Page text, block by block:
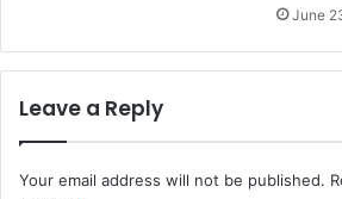
June
Leave a Reply
Your email address will not be published.